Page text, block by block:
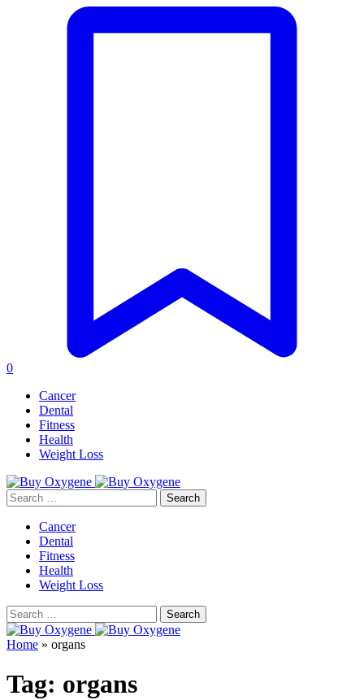
0
Cancer
Dental
Fitness
Health
Weight Loss
Search
for:
Cancer
Dental
Fitness
Health
Weight Loss
Search
for:
Home » organs
Tag: organs